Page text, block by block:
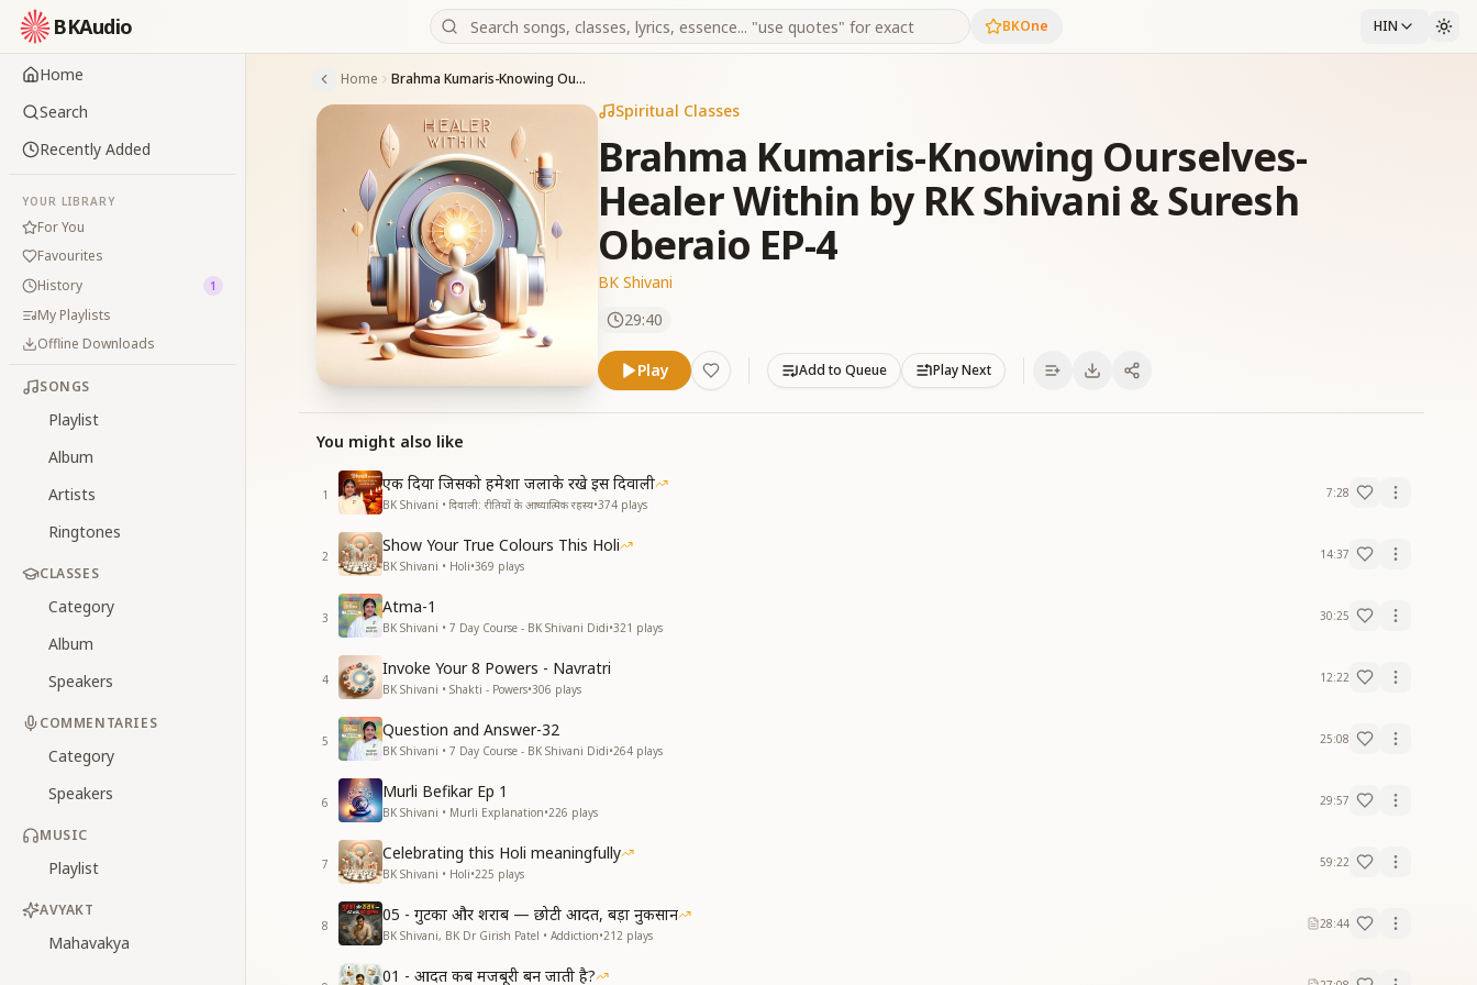
BKAudio BKOne HIN
Home
Search
Recently Added
YOUR LIBRARY
For You
Favourites
History
1
My Playlists
Offline Downloads
SONGS
Playlist
Album
Artists
Ringtones
CLASSES
Category
Album
Speakers
COMMENTARIES
Category
Speakers
MUSIC
Playlist
AVYAKT
Mahavakya
Home Brahma Kumaris-Knowing Ourselves-Healer Within by RK Shivani & Suresh Oberaio EP-4
Spiritual Classes
Brahma Kumaris-Knowing Ourselves-
Healer Within by RK Shivani & Suresh
Oberaio EP-4
BK Shivani
29:40
Play Add to Queue Play Next
You might also like
1
एक दिया जिसको हमेशा जलाके रखे इस दिवाली
BK Shivani • दिवाली: रीतियों के आध्यात्मिक रहस्य•374 plays
7:28
2
Show Your True Colours This Holi
BK Shivani • Holi•369 plays
14:37
3
Atma-1
BK Shivani • 7 Day Course - BK Shivani Didi•321 plays
30:25
4
Invoke Your 8 Powers - Navratri
BK Shivani • Shakti - Powers•306 plays
12:22
5
Question and Answer-32
BK Shivani • 7 Day Course - BK Shivani Didi•264 plays
25:08
6
Murli Befikar Ep 1
BK Shivani • Murli Explanation•226 plays
29:57
7
Celebrating this Holi meaningfully
BK Shivani • Holi•225 plays
59:22
8
05 - गुटका और शराब — छोटी आदत, बड़ा नुकसान
BK Shivani, BK Dr Girish Patel • Addiction•212 plays
28:44
01 - आदत कब मजबूरी बन जाती है?